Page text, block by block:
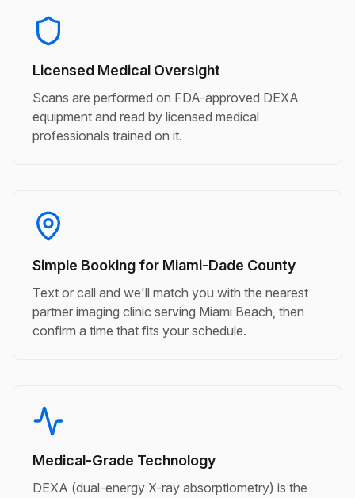
Licensed Medical Oversight
Scans are performed on FDA-approved DEXA
equipment and read by licensed medical
professionals trained on it.
Simple Booking for Miami-Dade County
Text or call and we'll match you with the nearest
partner imaging clinic serving Miami Beach, then
confirm a time that fits your schedule.
Medical-Grade Technology
DEXA (dual-energy X-ray absorptiometry) is the